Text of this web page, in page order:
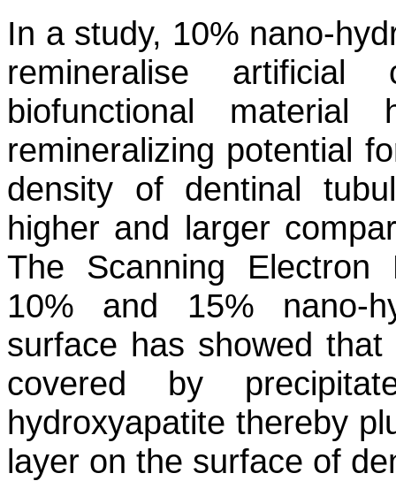
In a study, 10% nano-
remineralise
biofunctional
remineralizing potential
density of dentinal
higher and larger
The Scanning Electron
10% and 15% nano-
surface has showed
covered by
hydroxyapatite thereby
layer on the surface of